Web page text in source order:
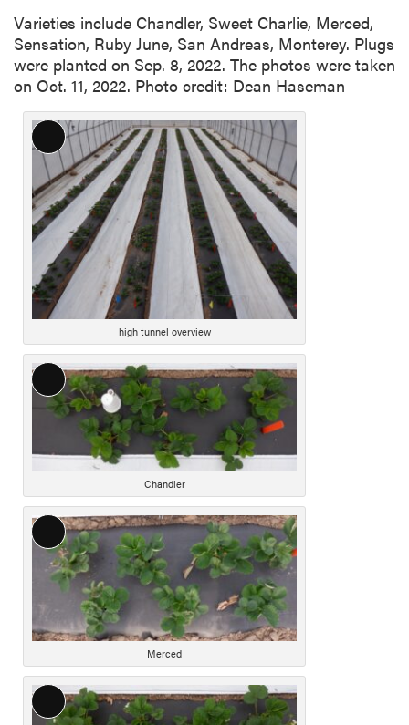
Varieties include Chandler, Sweet Charlie, Merced,
Sensation, Ruby June, San Andreas, Monterey. Plugs
were planted on Sep. 8, 2022. The photos were taken
on Oct. 11, 2022. Photo credit: Dean Haseman
Long
Description
high tunnel overview
Long
Description
Chandler
Long
Description
Merced
Long